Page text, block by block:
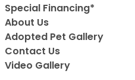
Special Financing*
About Us
Adopted Pet Gallery
Contact Us
Video Gallery